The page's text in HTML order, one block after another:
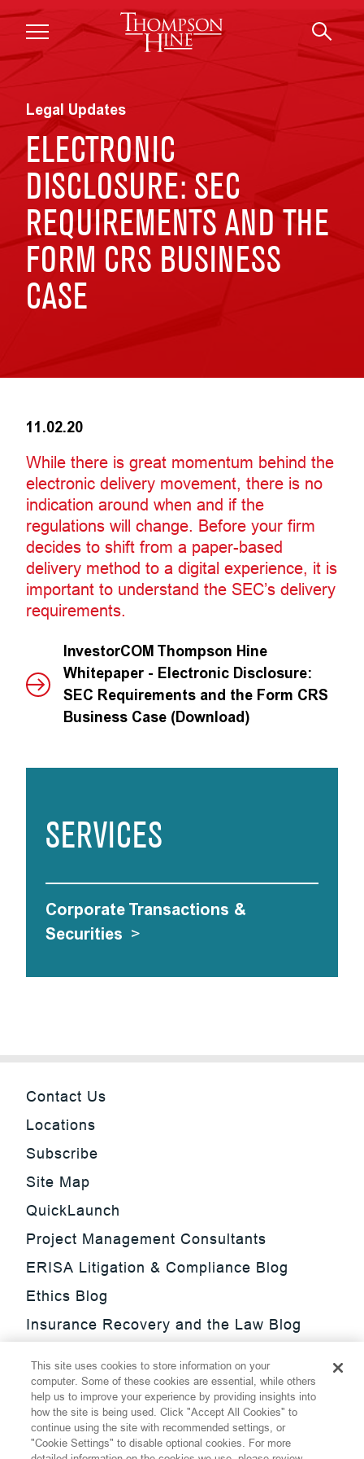
Skip to main content
Legal Updates
ELECTRONIC
DISCLOSURE: SEC
REQUIREMENTS AND THE
FORM CRS BUSINESS
CASE
11.02.20
While there is great momentum behind the
electronic delivery movement, there is no
indication around when and if the
regulations will change. Before your firm
decides to shift from a paper-based
delivery method to a digital experience, it is
important to understand the SEC’s delivery
requirements.
InvestorCOM Thompson Hine
Whitepaper - Electronic Disclosure:
SEC Requirements and the Form CRS
Business Case (Download)
SERVICES
Corporate Transactions &
Securities >
Contact Us
Locations
Subscribe
Site Map
QuickLaunch
Project Management Consultants
ERISA Litigation & Compliance Blog
Ethics Blog
Insurance Recovery and the Law Blog
Update Blog
SmarTrade Blog
This site uses cookies to store information on your
computer. Some of these cookies are essential, while others
help us to improve your experience by providing insights into
how the site is being used. Click "Accept All Cookies" to
continue using the site with recommended settings, or
"Cookie Settings" to disable optional cookies. For more